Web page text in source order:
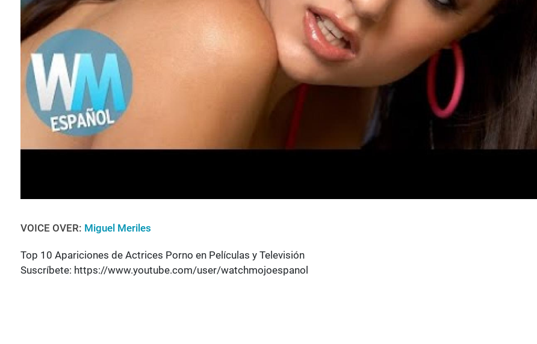
VOICE OVER: Miguel Meriles
Top 10 Apariciones de Actrices Porno en Películas y Televisión
Suscríbete: https://www.youtube.com/user/watchmojoespanol